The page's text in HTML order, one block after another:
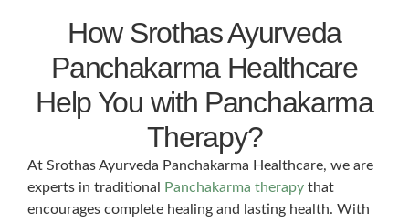
How Srothas Ayurveda
Panchakarma Healthcare
Help You with Panchakarma
Therapy?
At Srothas Ayurveda Panchakarma Healthcare, we are
experts in traditional
Panchakarma therapy that
encourages complete healing and lasting health. With